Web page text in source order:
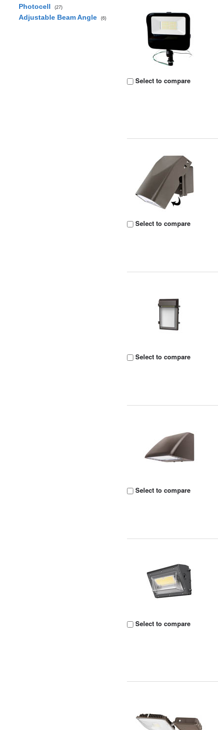
Photocell (27)
Adjustable Beam Angle (6)
Select to compare
Select to compare
Select to compare
Select to compare
Select to compare